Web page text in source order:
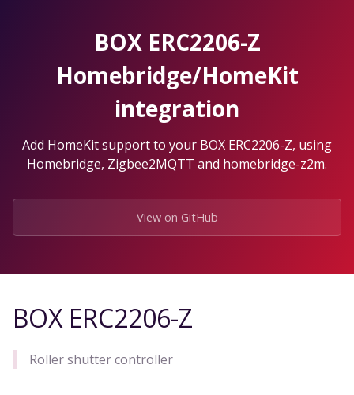
BOX ERC2206-Z
Homebridge/HomeKit
integration
Add HomeKit support to your BOX ERC2206-Z, using
Homebridge, Zigbee2MQTT and homebridge-z2m.
View on GitHub
BOX ERC2206-Z
Roller shutter controller